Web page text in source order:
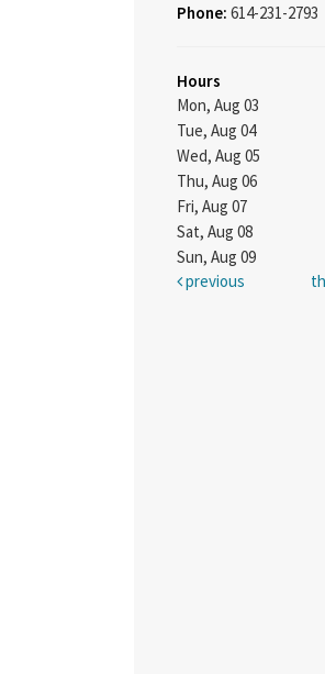
Phone: 614-231-2793
Hours
Mon, Aug 03
Tue, Aug 04
Wed, Aug 05
Thu, Aug 06
Fri, Aug 07
Sat, Aug 08
Sun, Aug 09
previous